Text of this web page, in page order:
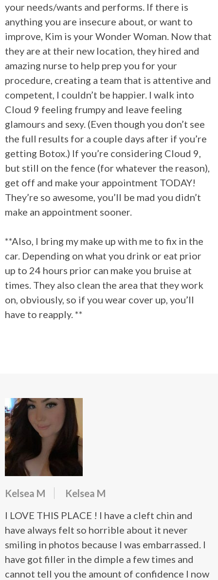
your needs/wants and performs. If there is
anything you are insecure about, or want to
improve, Kim is your Wonder Woman. Now that
they are at their new location, they hired and
amazing nurse to help prep you for your
procedure, creating a team that is attentive and
competent, I couldn’t be happier. I walk into
Cloud 9 feeling frumpy and leave feeling
glamours and sexy. (Even though you don’t see
the full results for a couple days after if you’re
getting Botox.) If you’re considering Cloud 9,
but still on the fence (for whatever the reason),
get off and make your appointment TODAY!
They’re so awesome, you’ll be mad you didn’t
make an appointment sooner.
**Also, I bring my make up with me to fix in the
car. Depending on what you drink or eat prior
up to 24 hours prior can make you bruise at
times. They also clean the area that they work
on, obviously, so if you wear cover up, you’ll
have to reapply. **
Kelsea M
Kelsea M
I LOVE THIS PLACE ! I have a cleft chin and
have always felt so horrible about it never
smiling in photos because I was embarrassed. I
have got filler in the dimple a few times and
cannot tell you the amount of confidence I now